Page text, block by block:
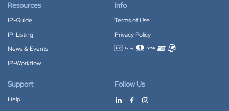
Resources
IP-Guide
IP-Listing
News & Events
IP-Workflow
Info
Terms of Use
Privacy Policy
Accepted payment methods
Support
Help
Follow Us